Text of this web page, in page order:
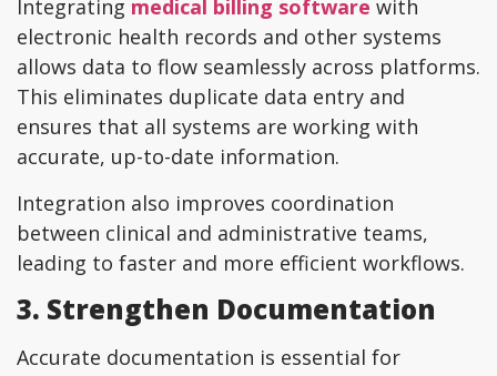
Integrating medical billing software with
electronic health records and other systems
allows data to flow seamlessly across platforms.
This eliminates duplicate data entry and
ensures that all systems are working with
accurate, up-to-date information.
Integration also improves coordination
between clinical and administrative teams,
leading to faster and more efficient workflows.
3. Strengthen Documentation
Accurate documentation is essential for